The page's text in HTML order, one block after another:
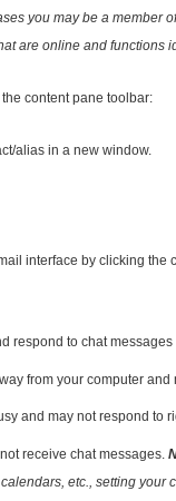
you may be a member
are online and functions
content pane toolbar:
alias in a new window.
interface by clicking
respond to chat
from your computer
and may not respond to
receive chat messages.
etc., setting